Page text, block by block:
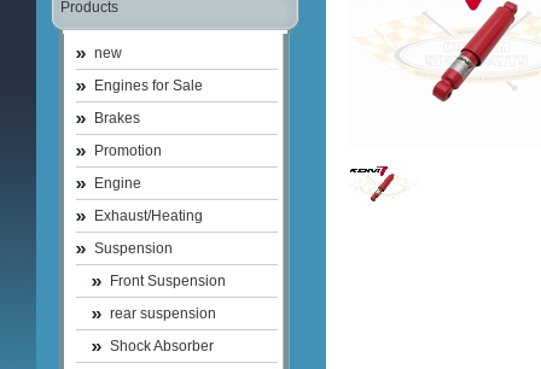
Products
new
Engines for Sale
Brakes
Promotion
Engine
Exhaust/Heating
Suspension
Front Suspension
rear suspension
Shock Absorber